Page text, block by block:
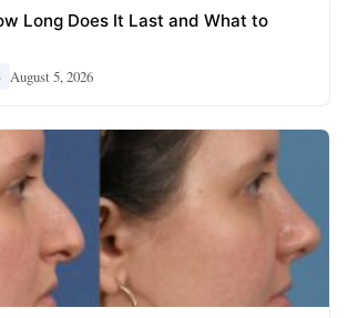
Long Does It Last and What to
August 5, 2026